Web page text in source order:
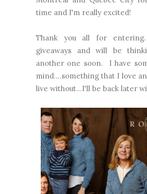
time and I'm really excited!
Thank you all for
giveaways and will be
another one soon. I have
mind....something that I love
live without...I'll be back later